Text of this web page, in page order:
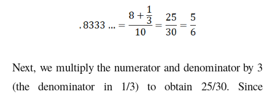
Next, we multiply the numerator and denominator by 3
(the denominator in 1/3) to obtain 25/30. Since